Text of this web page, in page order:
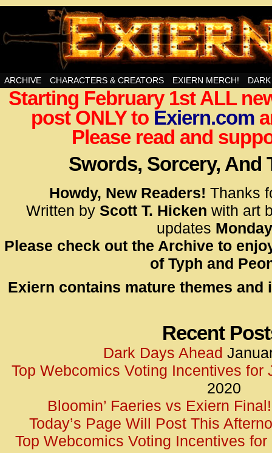
Swords, Sorcery, And Then Some!
<!–
</
<!–
</
ARCHIVE CHARACTERS & CREATORS EXIERN MERCH!
Starting February 1st ALL
post ONLY to Exiern.com
Please read and
Swords, Sorcery, And
Howdy, New Readers! Thanks
Written by Scott T. Hicken with art
updates
Please check out the Archive to
of Typh and
Exiern contains mature themes and
Recent
Dark Days Ahead
Top Webcomics Voting Incentives for
2020
Bloomin’ Faeries vs Exiern Final!
Today’s Page Will Post This
Top Webcomics Voting Incentives for